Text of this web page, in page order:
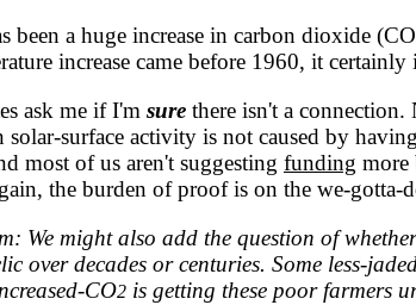
a huge increase in carbon dioxide (CO
increase came before 1960, it certainly
ask me if I'm sure there isn't a connection.
solar-surface activity is not caused by
most of us aren't suggesting funding more
the burden of proof is on the we-gotta-
We might also add the question of
over decades or centuries. Some less-
CO2 is getting these poor farmers